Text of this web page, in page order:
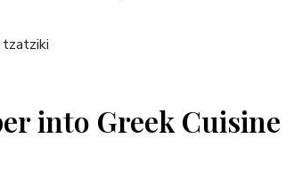
into Greek Cuisine